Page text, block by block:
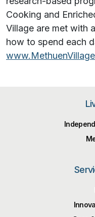
Cooking and
Village are met with
how to spend each